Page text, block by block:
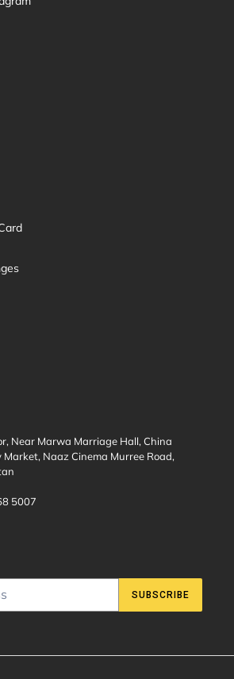
Near Marwa Marriage Hall, China
Market, Naaz Cinema Murree Road,
5007
SUBSCRIBE